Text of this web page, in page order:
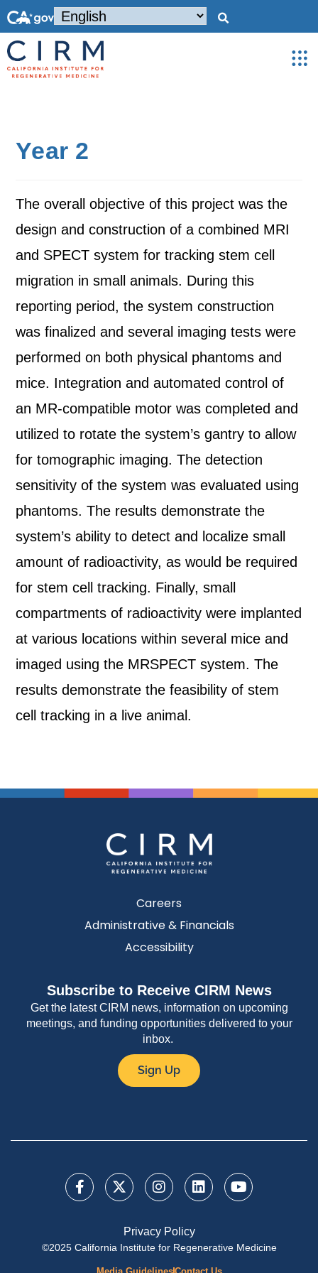
Year 2
The overall objective of this project was the
design and construction of a combined MRI
and SPECT system for tracking stem cell
migration in small animals. During this
reporting period, the system construction
was finalized and several imaging tests were
performed on both physical phantoms and
mice. Integration and automated control of
an MR-compatible motor was completed and
utilized to rotate the system’s gantry to allow
for tomographic imaging. The detection
sensitivity of the system was evaluated using
phantoms. The results demonstrate the
system’s ability to detect and localize small
amount of radioactivity, as would be required
for stem cell tracking. Finally, small
compartments of radioactivity were implanted
at various locations within several mice and
imaged using the MRSPECT system. The
results demonstrate the feasibility of stem
cell tracking in a live animal.
Careers
Administrative & Financials
Accessibility
Subscribe to Receive CIRM News
Get the latest CIRM news, information on upcoming
meetings, and funding opportunities delivered to your
inbox.
Sign Up
Privacy Policy
©2025 California Institute for Regenerative Medicine